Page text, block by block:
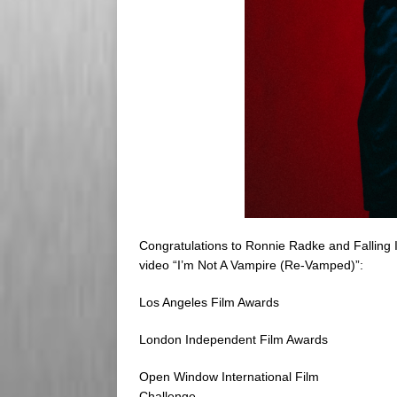
Congratulations to Ronnie Radke and
video “I’m Not A Vampire (Re-Vamped)”:
Los Angeles Film Awards
London Independent Film Awards
Open Window International Film